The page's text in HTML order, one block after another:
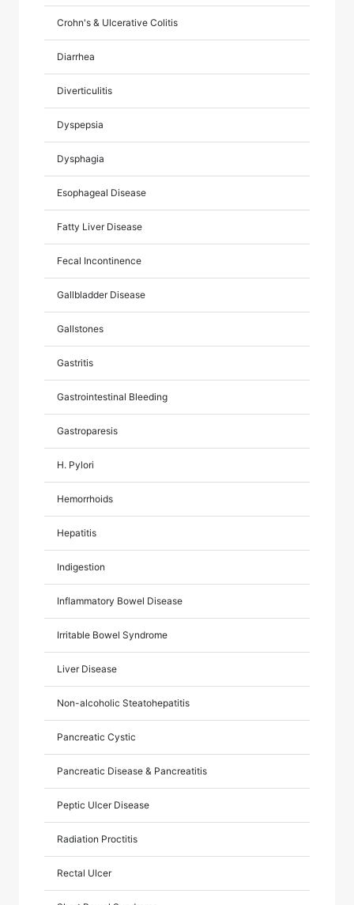
Crohn's & Ulcerative Colitis
Diarrhea
Diverticulitis
Dyspepsia
Dysphagia
Esophageal Disease
Fatty Liver Disease
Fecal Incontinence
Gallbladder Disease
Gallstones
Gastritis
Gastrointestinal Bleeding
Gastroparesis
H. Pylori
Hemorrhoids
Hepatitis
Indigestion
Inflammatory Bowel Disease
Irritable Bowel Syndrome
Liver Disease
Non-alcoholic Steatohepatitis
Pancreatic Cystic
Pancreatic Disease & Pancreatitis
Peptic Ulcer Disease
Radiation Proctitis
Rectal Ulcer